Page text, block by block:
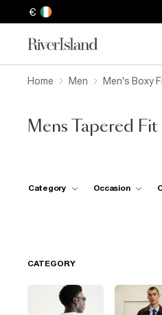
€
Home Men Men's Boxy
Mens Tapered
Category Occasion
CATEGORY